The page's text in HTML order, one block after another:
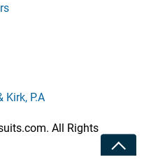
Kirk, P.A
All Rights